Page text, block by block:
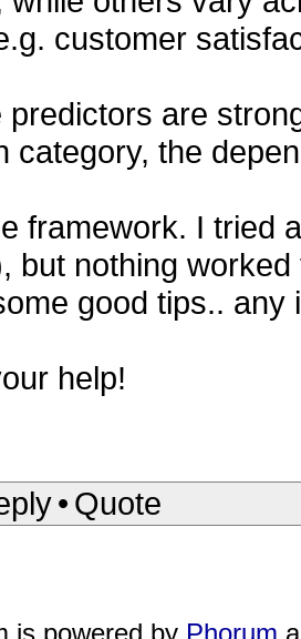
customer
predictors are
category, the
framework. I tried
but nothing
good tips.. any
help!
• Quote
is powered by Phorum